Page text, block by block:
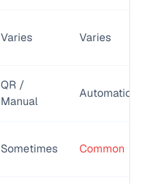
Varies Varies
QR /
Manual
Automatic
Sometimes Common